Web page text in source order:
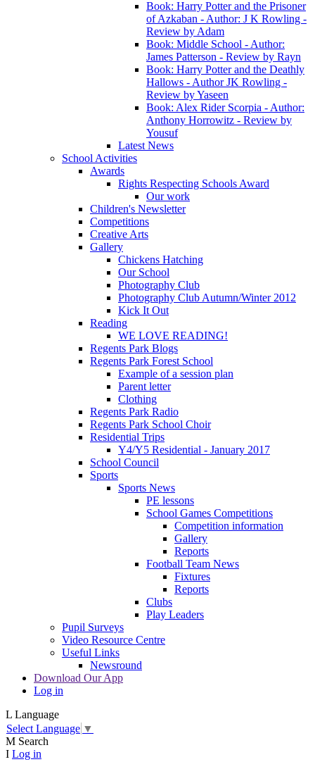
Book: Harry Potter and the Prisoner
of Azkaban - Author: J K Rowling -
Review by Adam
Book: Middle School - Author:
James Patterson - Review by Rayn
Book: Harry Potter and the Deathly
Hallows - Author JK Rowling -
Review by Yaseen
Book: Alex Rider Scorpia - Author:
Anthony Horrowitz - Review by
Yousuf
Latest News
School Activities
Awards
Rights Respecting Schools Award
Our work
Children's Newsletter
Competitions
Creative Arts
Gallery
Chickens Hatching
Our School
Photography Club
Photography Club Autumn/Winter 2012
Kick It Out
Reading
WE LOVE READING!
Regents Park Blogs
Regents Park Forest School
Example of a session plan
Parent letter
Clothing
Regents Park Radio
Regents Park School Choir
Residential Trips
Y4/Y5 Residential - January 2017
School Council
Sports
Sports News
PE lessons
School Games Competitions
Competition information
Gallery
Reports
Football Team News
Fixtures
Reports
Clubs
Play Leaders
Pupil Surveys
Video Resource Centre
Useful Links
Newsround
Download Our App
Log in
L Language
Select Language ▼
M Search
I Log in